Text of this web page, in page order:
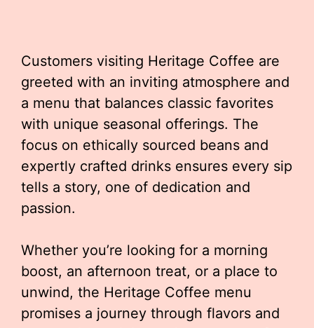
Customers visiting Heritage Coffee are
greeted with an inviting atmosphere and
a menu that balances classic favorites
with unique seasonal offerings. The
focus on ethically sourced beans and
expertly crafted drinks ensures every sip
tells a story, one of dedication and
passion.
Whether you’re looking for a morning
boost, an afternoon treat, or a place to
unwind, the Heritage Coffee menu
promises a journey through flavors and